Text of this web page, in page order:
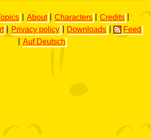
About Characters Credits
Privacy policy Downloads
Feed
Auf Deutsch